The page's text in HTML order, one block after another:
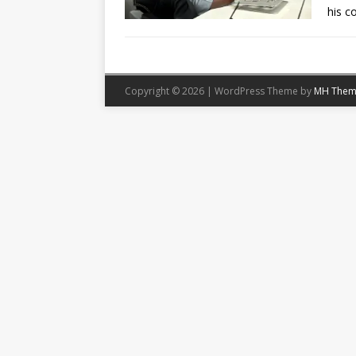
his
Copyright © 2026 | WordPress Theme by MH